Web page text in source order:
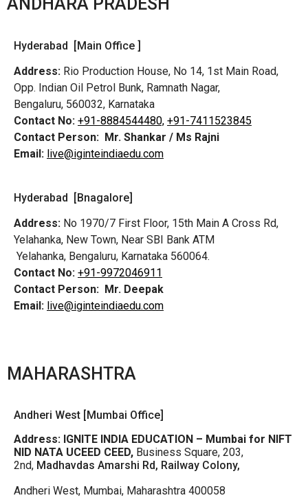
Hyderabad [Main Office ]
Address: Rio Production House, No 14, 1st Main Road,
Opp. Indian Oil Petrol Bunk, Ramnath Nagar,
Bengaluru, 560032, Karnataka
Contact No: +91-8884544480, +91-7411523845
Contact Person: Mr. Shankar / Ms Rajni
Email: live@iginteindiaedu.com
Hyderabad [Bnagalore]
Address: No 1970/7 First Floor, 15th Main A Cross Rd,
Yelahanka, New Town, Near SBI Bank ATM
Yelahanka, Bengaluru, Karnataka 560064.
Contact No: +91-9972046911
Contact Person: Mr. Deepak
Email: live@iginteindiaedu.com
MAHARASHTRA
Andheri West [Mumbai Office]
Address: IGNITE INDIA EDUCATION – Mumbai for NIFT
NID NATA UCEED CEED, Business Square, 203,
2nd, Madhavdas Amarshi Rd, Railway Colony,
Andheri West, Mumbai, Maharashtra 400058